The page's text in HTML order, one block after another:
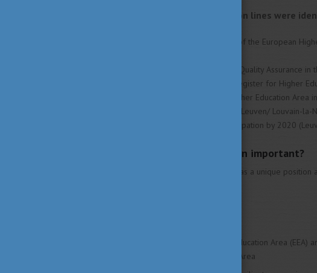
After Berlin, no new action lines were
Framework for Qualifications of the European
Standards and Guidelines for Quality Assurance
European Quality Assurance Register for Higher
Strategy on The European Higher Education Area
Mobility benchmark for 2020 (Leuven/ Louvain-la-
Benchmark for widened participation by 2020
Why is higher education important?
The higher education sector has a unique
in achieving the European Education Area (EEA)
European Higher Education Area